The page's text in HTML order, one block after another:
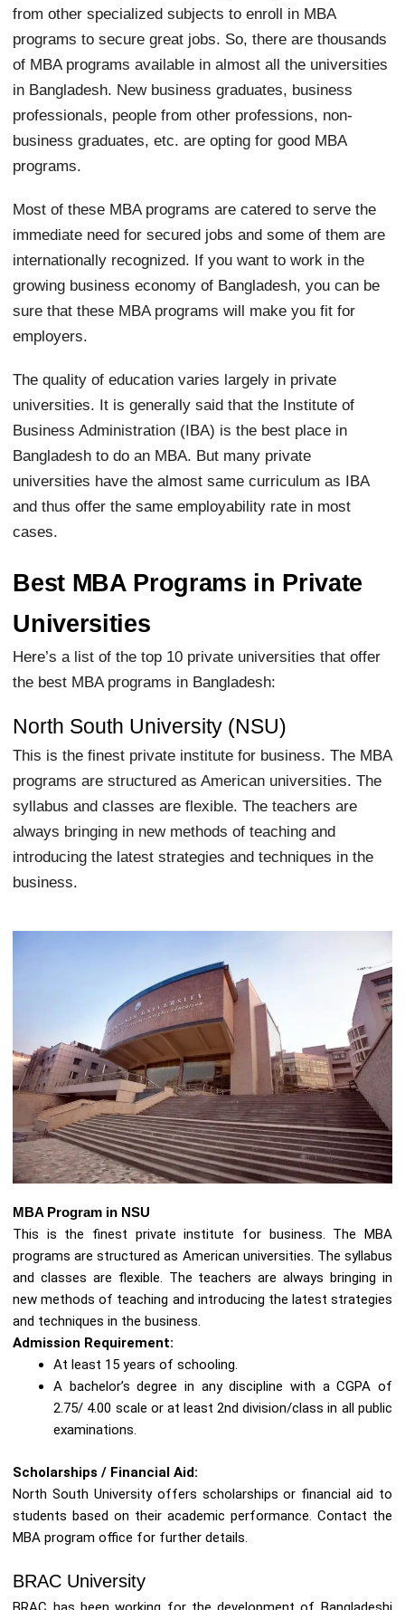
from other specialized subjects to enroll in MBA
programs to secure great jobs. So, there are thousands
of MBA programs available in almost all the universities
in Bangladesh. New business graduates, business
professionals, people from other professions, non-
business graduates, etc. are opting for good MBA
programs.
Most of these MBA programs are catered to serve the
immediate need for secured jobs and some of them are
internationally recognized. If you want to work in the
growing business economy of Bangladesh, you can be
sure that these MBA programs will make you fit for
employers.
The quality of education varies largely in private
universities. It is generally said that the Institute of
Business Administration (IBA) is the best place in
Bangladesh to do an MBA. But many private
universities have the almost same curriculum as IBA
and thus offer the same employability rate in most
cases.
Best MBA Programs in Private
Universities
Here’s a list of the top 10 private universities that offer
the best MBA programs in Bangladesh:
North South University (NSU)
This is the finest private institute for business. The MBA
programs are structured as American universities. The
syllabus and classes are flexible. The teachers are
always bringing in new methods of teaching and
introducing the latest strategies and techniques in the
business.
MBA Program in NSU
This is the finest private institute for business. The MBA
programs are structured as American universities. The syllabus
and classes are flexible. The teachers are always bringing in
new methods of teaching and introducing the latest strategies
and techniques in the business.
Admission Requirement:
At least 15 years of schooling.
A bachelor’s degree in any discipline with a CGPA of
2.75/ 4.00 scale or at least 2nd division/class in all public
examinations.
Scholarships / Financial Aid:
North South University offers scholarships or financial aid to
students based on their academic performance. Contact the
MBA program office for further details.
BRAC University